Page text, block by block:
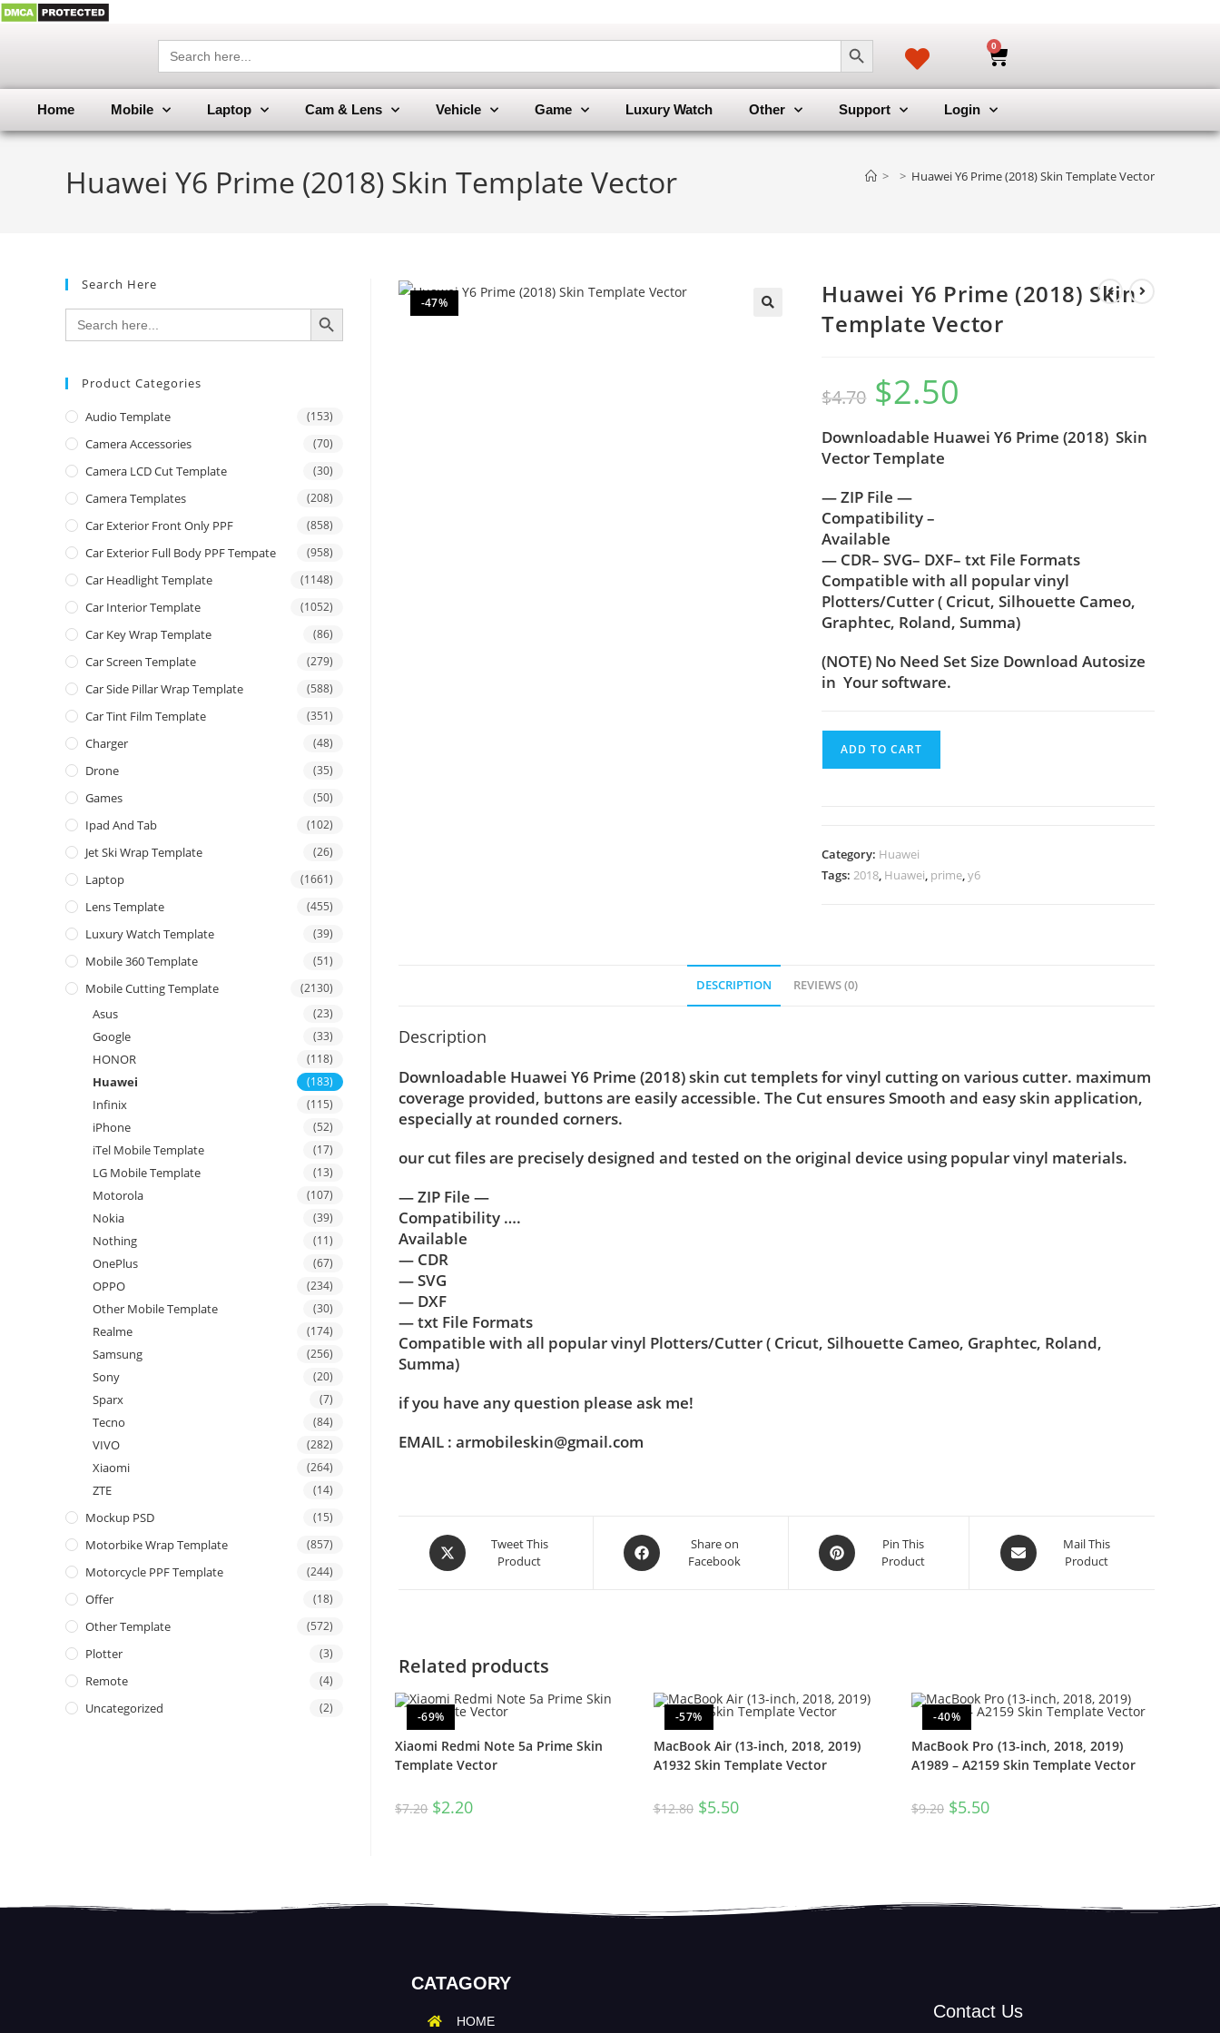
Search
for:
SEARCH BUTTON 0
Home Mobile Laptop Cam & Lens Vehicle Game Luxury Watch Other Support Login
Huawei Y6 Prime (2018) Skin Template Vector > > Huawei Y6 Prime (2018) Skin Template Vector
-47%
Huawei Y6 Prime (2018) Skin
Template Vector
$4.70 $2.50
Downloadable Huawei Y6 Prime (2018) Skin
Vector Template
— ZIP File —
Compatibility –
Available
— CDR– SVG– DXF– txt File Formats
Compatible with all popular vinyl
Plotters/Cutter ( Cricut, Silhouette Cameo,
Graphtec, Roland, Summa)
(NOTE) No Need Set Size Download Autosize
in Your software.
ADD TO CART
Category: Huawei
Tags:2018, Huawei, prime,y6
DESCRIPTION REVIEWS (0)
Description
Downloadable Huawei Y6 Prime (2018) skin cut templets for vinyl cutting on various cutter. maximum
coverage provided, buttons are easily accessible. The Cut ensures Smooth and easy skin application,
especially at rounded corners.
our cut files are precisely designed and tested on the original device using popular vinyl materials.
— ZIP File —
Compatibility ….
Available
— CDR
— SVG
— DXF
— txt File Formats
Compatible with all popular vinyl Plotters/Cutter ( Cricut, Silhouette Cameo, Graphtec, Roland,
Summa)
if you have any question please ask me!
EMAIL : armobileskin@gmail.com
Tweet This
Product
Share on
Facebook
Pin This
Product
Mail This
Product
Related products
-69%
Xiaomi Redmi Note 5a Prime Skin
Template Vector
$7.20 $2.20
-57%
MacBook Air (13-inch, 2018, 2019)
A1932 Skin Template Vector
$12.80 $5.50
-40%
MacBook Pro (13-inch, 2018, 2019)
A1989 – A2159 Skin Template Vector
$9.20 $5.50
Search Here
Search
for:
SEARCH BUTTON
Product Categories
Audio Template (153)
Camera Accessories (70)
Camera LCD Cut Template (30)
Camera Templates (208)
Car Exterior Front Only PPF (858)
Car Exterior Full Body PPF Tempate (958)
Car Headlight Template (1148)
Car Interior Template (1052)
Car Key Wrap Template (86)
Car Screen Template (279)
Car Side Pillar Wrap Template (588)
Car Tint Film Template (351)
Charger (48)
Drone (35)
Games (50)
Ipad And Tab (102)
Jet Ski Wrap Template (26)
Laptop (1661)
Lens Template (455)
Luxury Watch Template (39)
Mobile 360 Template (51)
Mobile Cutting Template (2130)
Asus (23)
Google (33)
HONOR (118)
Huawei (183)
Infinix (115)
iPhone (52)
iTel Mobile Template (17)
LG Mobile Template (13)
Motorola (107)
Nokia (39)
Nothing (11)
OnePlus (67)
OPPO (234)
Other Mobile Template (30)
Realme (174)
Samsung (256)
Sony (20)
Sparx (7)
Tecno (84)
VIVO (282)
Xiaomi (264)
ZTE (14)
Mockup PSD (15)
Motorbike Wrap Template (857)
Motorcycle PPF Template (244)
Offer (18)
Other Template (572)
Plotter (3)
Remote (4)
Uncategorized (2)
CATAGORY
HOME Contact Us